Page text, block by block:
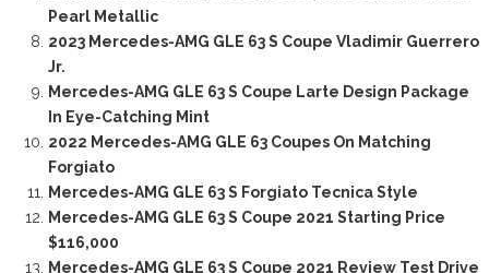
Pearl Metallic
2023 Mercedes-AMG GLE 63 S Coupe Vladimir Guerrero
Jr.
Mercedes-AMG GLE 63 S Coupe Larte Design Package
In Eye-Catching Mint
2022 Mercedes-AMG GLE 63 Coupes On Matching
Forgiato
Mercedes-AMG GLE 63 S Forgiato Tecnica Style
Mercedes-AMG GLE 63 S Coupe 2021 Starting Price
$116,000
Mercedes-AMG GLE 63 S Coupe 2021 Review Test Drive